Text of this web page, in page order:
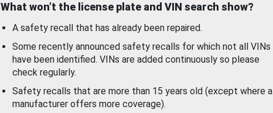
What won’t the license plate and VIN search show?
A safety recall that has already been repaired.
Some recently announced safety recalls for which not all VINs
have been identified. VINs are added continuously so please
check regularly.
Safety recalls that are more than 15 years old (except where a
manufacturer offers more coverage).